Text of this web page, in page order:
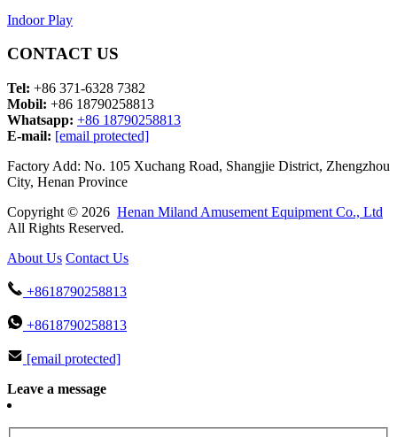
Indoor Play
CONTACT US
Tel: +86 371-6328 7382
Mobil: +86 18790258813
Whatsapp: +86 18790258813
E-mail: [email protected]
Factory Add: No. 105 Xuchang Road, Shangjie District, Zhengzhou
City, Henan Province
Copyright © 2026 Henan Miland Amusement Equipment Co., Ltd
All Rights Reserved.
About Us Contact Us
+8618790258813
+8618790258813
[email protected]
Leave a message